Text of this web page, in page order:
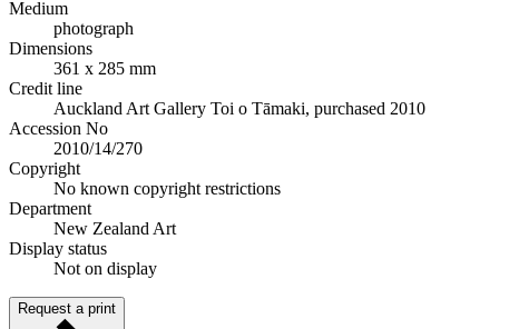
Medium
photograph
Dimensions
361 x 285 mm
Credit line
Auckland Art Gallery Toi o Tāmaki, purchased 2010
Accession No
2010/14/270
Copyright
No known copyright restrictions
Department
New Zealand Art
Display status
Not on display
Request a print